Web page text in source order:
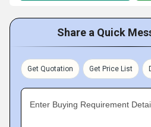
Share a Quick
Get Quotation Get Price List
Enter Buying Requirement